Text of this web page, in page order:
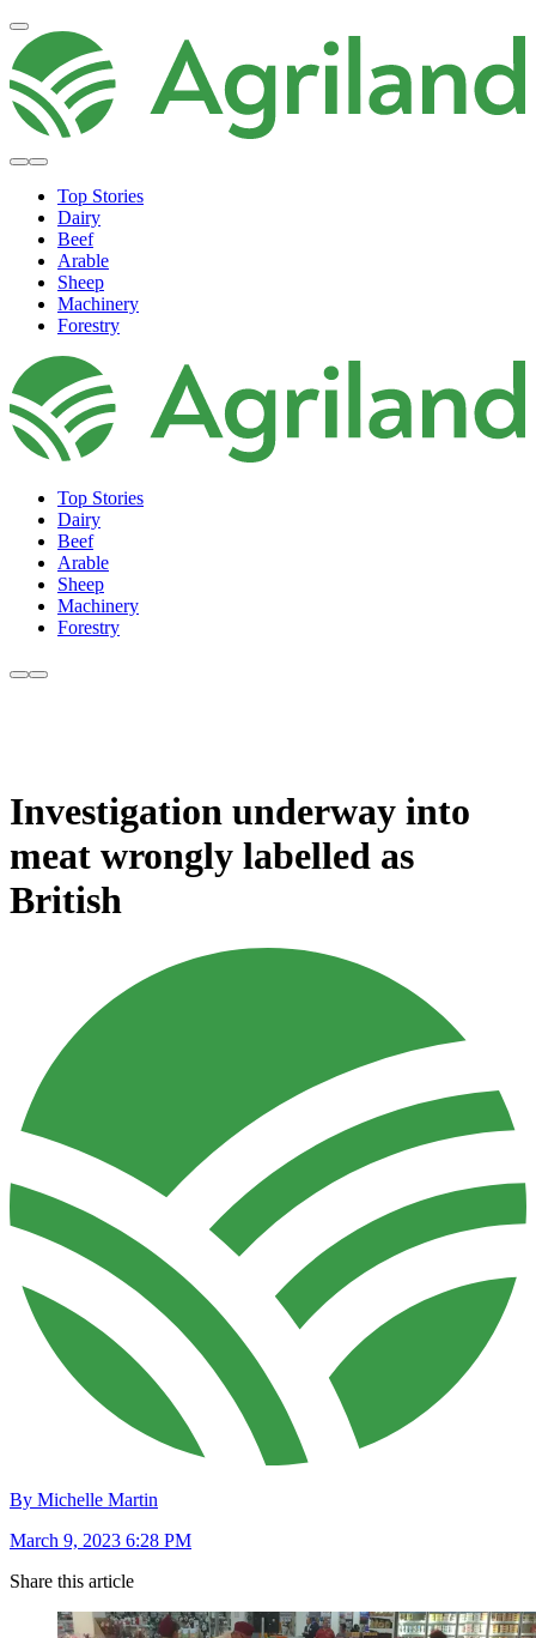
Top Stories
Dairy
Beef
Arable
Sheep
Machinery
Forestry
Top Stories
Dairy
Beef
Arable
Sheep
Machinery
Forestry
Investigation underway into
meat wrongly labelled as
British
By Michelle Martin
March 9, 2023 6:28 PM
Share this article